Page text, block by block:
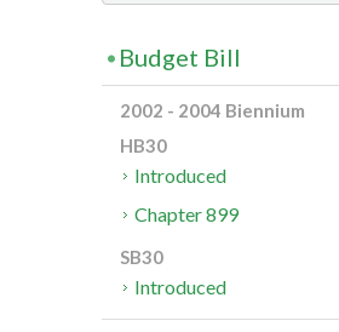
Budget Bill
2002 - 2004 Biennium
HB30
Introduced
Chapter 899
SB30
Introduced